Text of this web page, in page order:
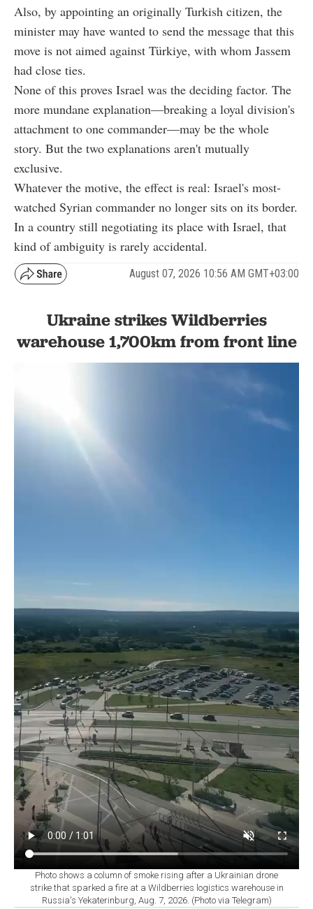
Also, by appointing an originally Turkish citizen, the
minister may have wanted to send the message that this
move is not aimed against Türkiye, with whom Jassem
had close ties.
None of this proves Israel was the deciding factor. The
more mundane explanation—breaking a loyal division's
attachment to one commander—may be the whole
story. But the two explanations aren't mutually
exclusive.
Whatever the motive, the effect is real: Israel's most-
watched Syrian commander no longer sits on its border.
In a country still negotiating its place with Israel, that
kind of ambiguity is rarely accidental.
August 07, 2026 10:56 AM GMT+03:00
Ukraine strikes Wildberries
warehouse 1,700km from front line
Photo shows a column of smoke rising after a Ukrainian drone
strike that sparked a fire at a Wildberries logistics warehouse in
Russia's Yekaterinburg, Aug. 7, 2026. (Photo via Telegram)